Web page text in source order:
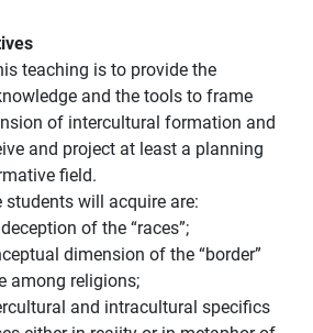
teaching is to provide the
and the tools to frame
of intercultural formation and
and project at least a planning
field.
will acquire are:
of the “races”;
dimension of the “border”
among religions;
and intracultural specifics